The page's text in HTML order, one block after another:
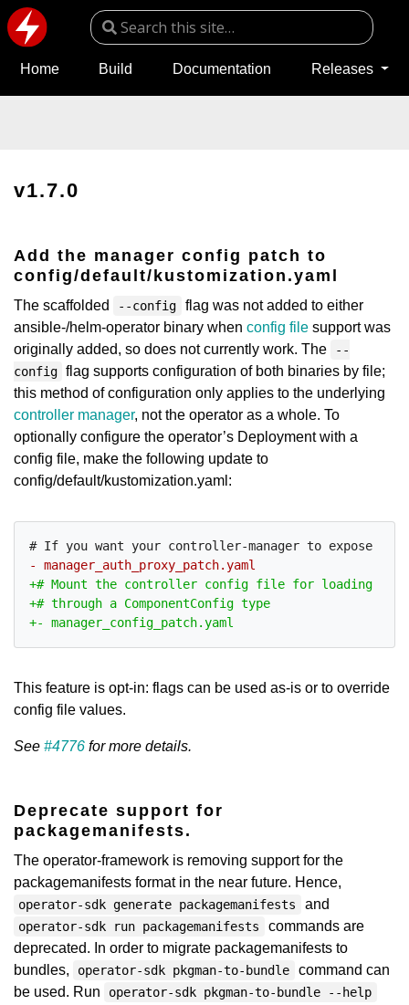
Home Build Documentation Releases
v1.7.0
Add the manager config patch to
config/default/kustomization.yaml
The scaffolded --config
flag was not added to either
ansible-/helm-operator binary when config file support was
originally added, so does not currently work. The
--
config flag supports configuration of both binaries by file;
this method of configuration only applies to the underlying
controller manager, not the operator as a whole. To
optionally configure the operator’s Deployment with a
config file, make the following update to
config/default/kustomization.yaml:
This feature is opt-in: flags can be used as-is or to override
config file values.
See #4776 for more details.
Deprecate support for
packagemanifests.
The operator-framework is removing support for the
packagemanifests format in the near future. Hence,
operator-sdk generate packagemanifests and
operator-sdk run packagemanifests
commands are
deprecated. In order to migrate packagemanifests to
bundles,
operator-sdk pkgman-to-bundle
command can
be used. Run
operator-sdk pkgman-to-bundle --help